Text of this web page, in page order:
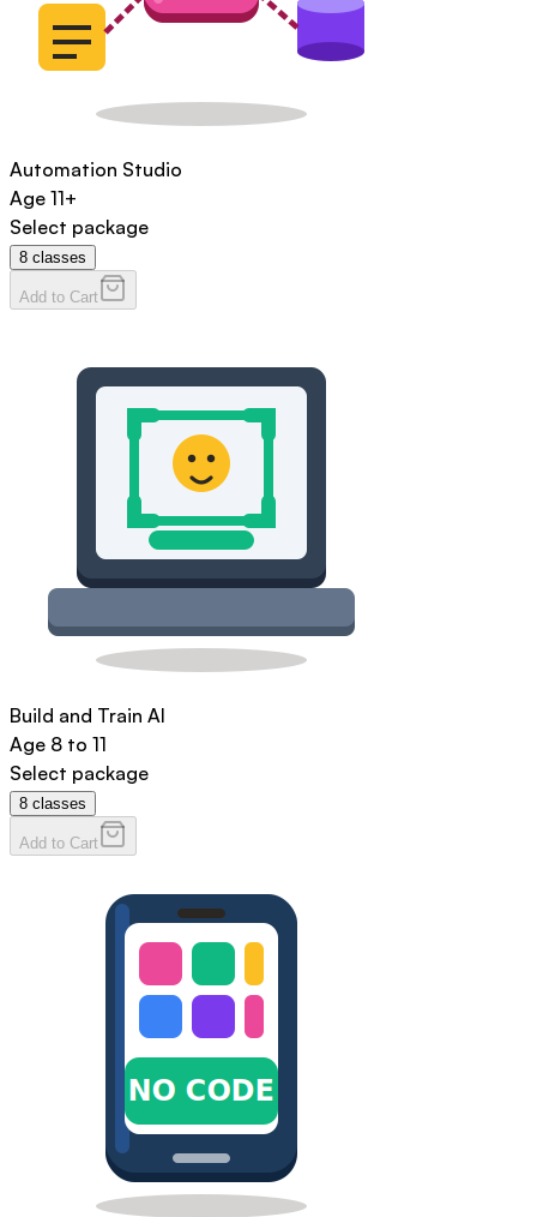
Automation Studio
Age 11+
Select package
8 classes
Add to Cart
Build and Train AI
Age 8 to 11
Select package
8 classes
Add to Cart